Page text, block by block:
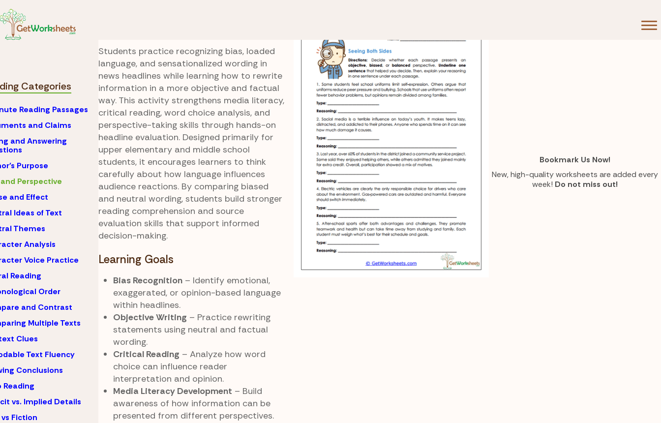
Categories
Reading Passages
and Claims
and Answering
Purpose
Perspective
and Effect
Ideas of Text
Themes
Analysis
Voice Practice
Reading
Order
and Contrast
Multiple Texts
Clues
Text Fluency
Conclusions
Reading
vs. Implied Details
Fiction
Students practice recognizing bias, loaded
language, and sensationalized wording in
news headlines while learning how to rewrite
information in a more objective and factual
way. This activity strengthens media literacy,
critical reading, word choice analysis, and
perspective-taking skills through hands-on
headline evaluation. Designed primarily for
upper elementary and middle school
students, it encourages learners to think
carefully about how language influences
audience reactions. By comparing biased
and neutral wording, students build stronger
reading comprehension and source
evaluation skills that support informed
decision-making.
Learning Goals
Bias Recognition– Identify emotional,
exaggerated, or opinion-based language
within headlines.
Objective Writing – Practice rewriting
statements using neutral and factual
wording.
Critical Reading – Analyze how word
choice can influence reader
interpretation and opinion.
Media Literacy Development – Build
awareness of how information can be
presented from different perspectives.
Bookmark Us Now!
New, high-quality worksheets are added every
week! Do not miss out!